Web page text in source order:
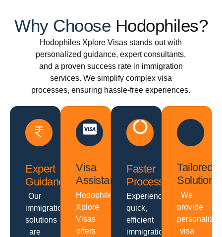
Why Choose Hodophiles?
Hodophiles Xplore Visas stands out with
personalized guidance, expert consultants,
and a proven success rate in immigration
services. We simplify complex visa
processes, ensuring hassle-free experiences.
Expert
Guidance
Our
immigration
solutions
are
Visa
Assistance
Hodophiles
Xplore
Visas
offers
Faster
Processing
Experience
quick,
efficient
immigration
Tailored
Solutions
We
provide
personalized
visa